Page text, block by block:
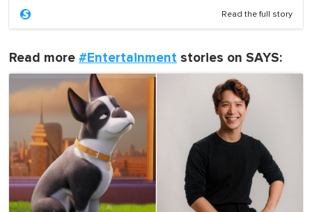
Read the full story
Read more #Entertainment stories on SAYS: